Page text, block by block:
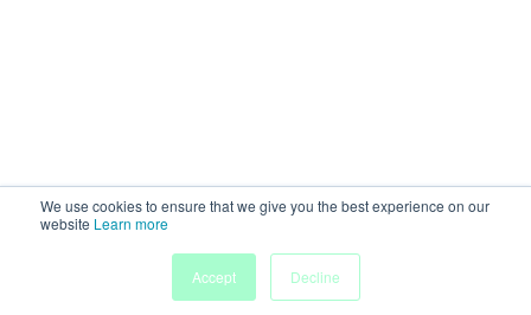
We use cookies to ensure that we give you the best experience on our
website Learn more
Accept
Decline